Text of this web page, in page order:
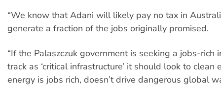
“We know that Adani will likely pay no tax in
generate a fraction of the jobs originally promised.
“If the Palaszczuk government is seeking a jobs-rich
track as ‘critical infrastructure’ it should look to clean
energy is jobs rich, doesn’t drive dangerous global